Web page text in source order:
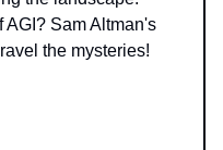
AGI? Sam Altman's
the mysteries!